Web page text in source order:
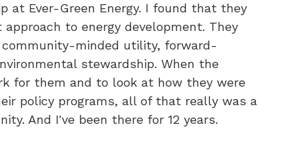
at Ever-Green Energy. I found that they
to energy development. They
minded utility, forward-
stewardship. When the
for them and to look at how they were
policy programs, all of that really was a
And I've been there for 12 years.